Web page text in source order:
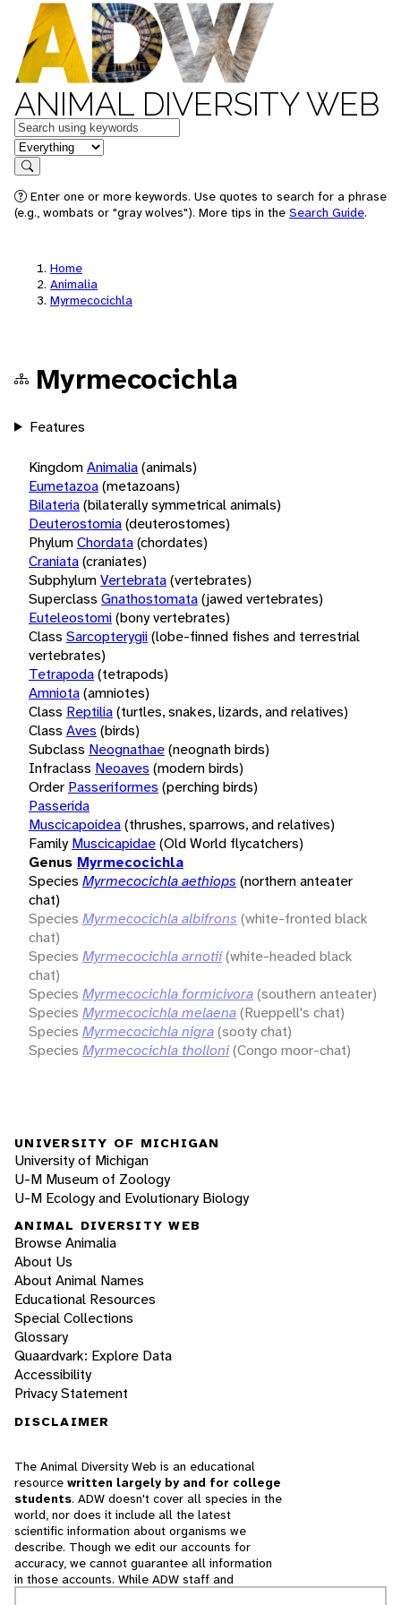
ANIMAL DIVERSITY WEB
Keywords
in feature
Search
Enter one or more keywords. Use quotes to search for a phrase
(e.g., wombats or "gray wolves"). More tips in the Search Guide.
Home
Animalia
Myrmecocichla
Myrmecocichla
Features
KingdomAnimalia(animals)
Eumetazoa(metazoans)
Bilateria(bilaterally symmetrical animals)
Deuterostomia(deuterostomes)
PhylumChordata(chordates)
Craniata(craniates)
SubphylumVertebrata(vertebrates)
Superclass Gnathostomata(jawed vertebrates)
Euteleostomi(bony vertebrates)
Class Sarcopterygii(lobe-finned fishes and terrestrial
vertebrates)
Tetrapoda(tetrapods)
Amniota(amniotes)
Class Reptilia(turtles, snakes, lizards, and relatives)
Class Aves (birds)
Subclass Neognathae(neognath birds)
Infraclass Neoaves (modern birds)
Order Passeriformes (perching birds)
Passerida
Muscicapoidea(thrushes, sparrows, and relatives)
Family Muscicapidae(Old World flycatchers)
Genus Myrmecocichla
Species Myrmecocichla aethiops (northern anteater
chat)
Species Myrmecocichla albifrons (white-fronted black
chat)
Species Myrmecocichla arnotii(white-headed black
chat)
Species Myrmecocichla formicivora(southern anteater)
Species Myrmecocichla melaena(Rueppell's chat)
Species Myrmecocichla nigra(sooty chat)
Species Myrmecocichla tholloni(Congo moor-chat)
UNIVERSITY OF MICHIGAN
University of Michigan
U-M Museum of Zoology
U-M Ecology and Evolutionary Biology
ANIMAL DIVERSITY WEB
Browse Animalia
About Us
About Animal Names
Educational Resources
Special Collections
Glossary
Quaardvark: Explore Data
Accessibility
Privacy Statement
DISCLAIMER
The Animal Diversity Web is an educational
resource written largely by and for college
students. ADW doesn't cover all species in the
world, nor does it include all the latest
scientific information about organisms we
describe. Though we edit our accounts for
accuracy, we cannot guarantee all information
in those accounts. While ADW staff and